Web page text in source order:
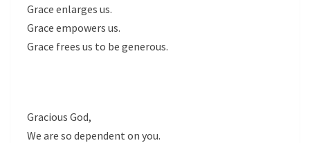
Grace enlarges us.
Grace empowers us.
Grace frees us to be generous.
Gracious God,
We are so dependent on you.